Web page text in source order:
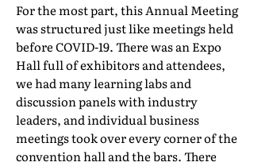
For the most part, this Annual Meeting
was structured just like meetings held
before COVID-19. There was an Expo
Hall full of exhibitors and attendees,
we had many learning labs and
discussion panels with industry
leaders, and individual business
meetings took over every corner of the
convention hall and the bars. There